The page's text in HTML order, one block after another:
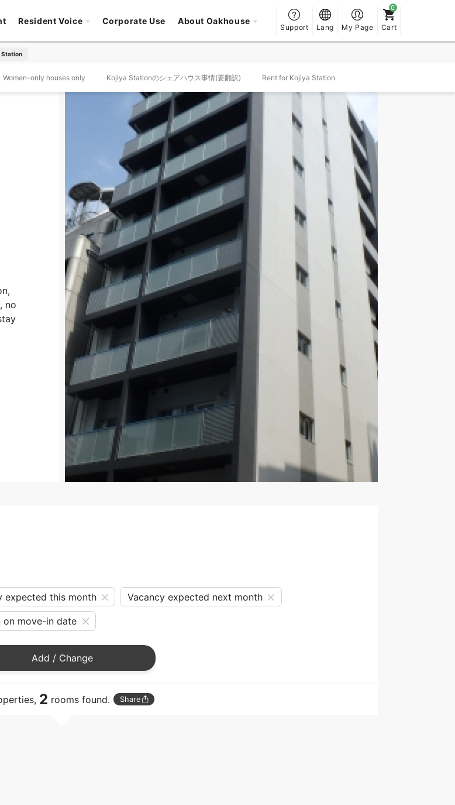
Resident Voice Corporate Use About Oakhouse
Support Lang My Page Cart
Station
Women-only houses only Kojiya Stationのシェアハウス事情(要翻訳) Rent for Kojiya Station
no
expected this month Vacancy expected next month
on move-in date
Add / Change
2 rooms found. Share